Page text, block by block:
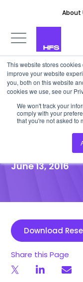
This website stores
improve your website
you, both on this website
cookies we use, see our
We won't track your
comply with your
that you're not asked to
About
POINT OF VIEW
Podcast:
a-Service
Intelligent
June 13, 2016
Download
Share this Page